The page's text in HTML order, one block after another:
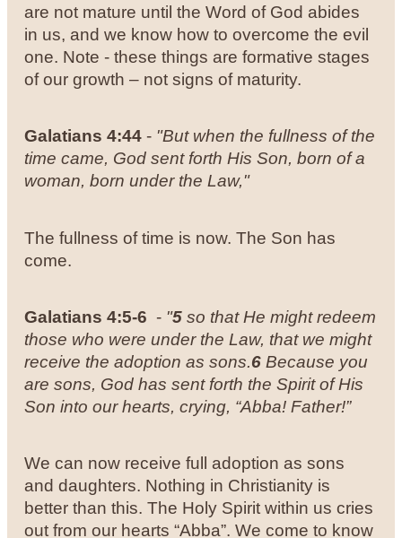
are not mature until the Word of God abides
in us, and we know how to overcome the evil
one. Note - these things are formative stages
of our growth – not signs of maturity.
Galatians 4:44 - "But when the fullness of the
time came, God sent forth His Son, born of a
woman, born under the Law,"
The fullness of time is now. The Son has
come.
Galatians 4:5-6 - "5 so that He might redeem
those who were under the Law, that we might
receive the adoption as sons.6 Because you
are sons, God has sent forth the Spirit of His
Son into our hearts, crying, “Abba! Father!”
We can now receive full adoption as sons
and daughters. Nothing in Christianity is
better than this. The Holy Spirit within us cries
out from our hearts “Abba”. We come to know